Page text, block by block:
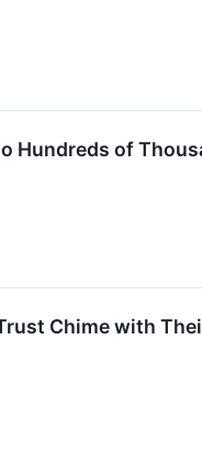
Hundreds of
Chime with